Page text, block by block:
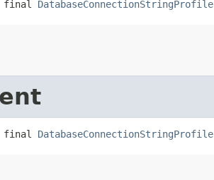
final
final